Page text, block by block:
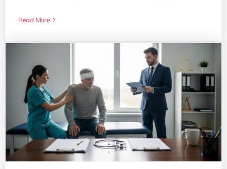
Read More